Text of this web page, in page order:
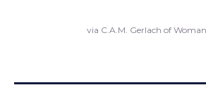
via C.A.M. Gerlach of